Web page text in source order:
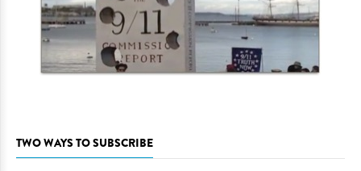
TWO WAYS TO SUBSCRIBE